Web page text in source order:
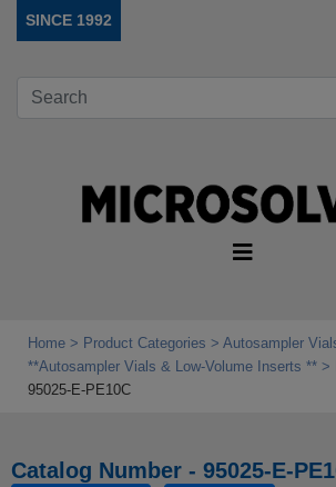
SINCE 1992
Home Product Categories
Autosampler
**Autosampler Vials & Low‑Volume Inserts **
95025-E-PE10C
Catalog Number - 95025-E-